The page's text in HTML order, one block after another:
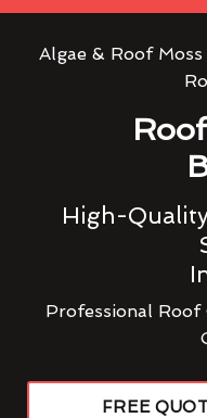
Algae & Roof
High-
Professional Roof
FREE